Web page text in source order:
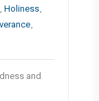
,Holiness
and